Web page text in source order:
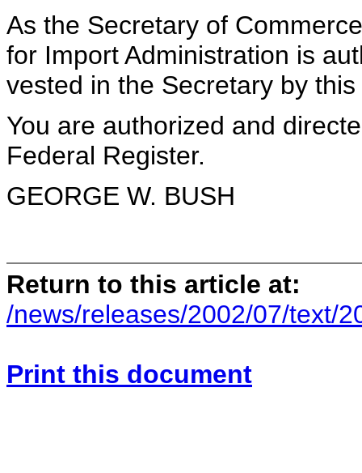
As the Secretary of
for Import Administration is
vested in the Secretary by
You are authorized and
Federal Register.
GEORGE W. BUSH
Return to this article at:
/news/releases/2002/07/text/
Print this document